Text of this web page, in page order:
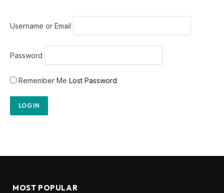
Username or Email
Password
Remember Me Lost Password
MOST POPULAR